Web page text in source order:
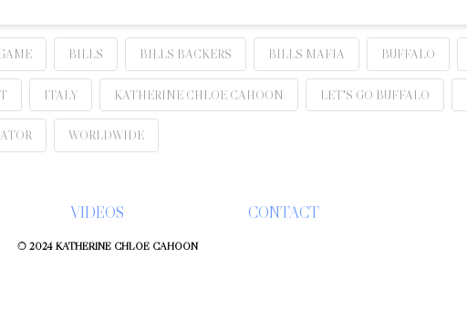
BILLS BILLS BACKERS BILLS MAFIA BUFFALO
ITALY KATHERINE CHLOE CAHOON LET'S GO BUFFALO
WORLDWIDE
VIDEOS CONTACT
© 2024 KATHERINE CHLOÉ CAHOON